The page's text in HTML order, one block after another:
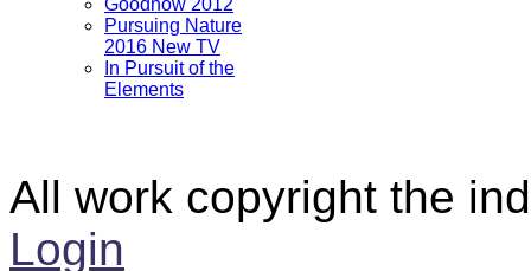
Pursuing Nature
2016 New TV
In Pursuit of the
Elements
All work copyright the
Login